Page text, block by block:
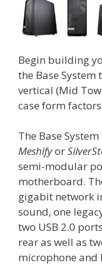
Begin building
the Base
vertical (Mid
case form
The Base
Meshifyor
semi-modular
motherboard.
gigabit network
sound, one
two USB 2.0
rear as well as
microphone and